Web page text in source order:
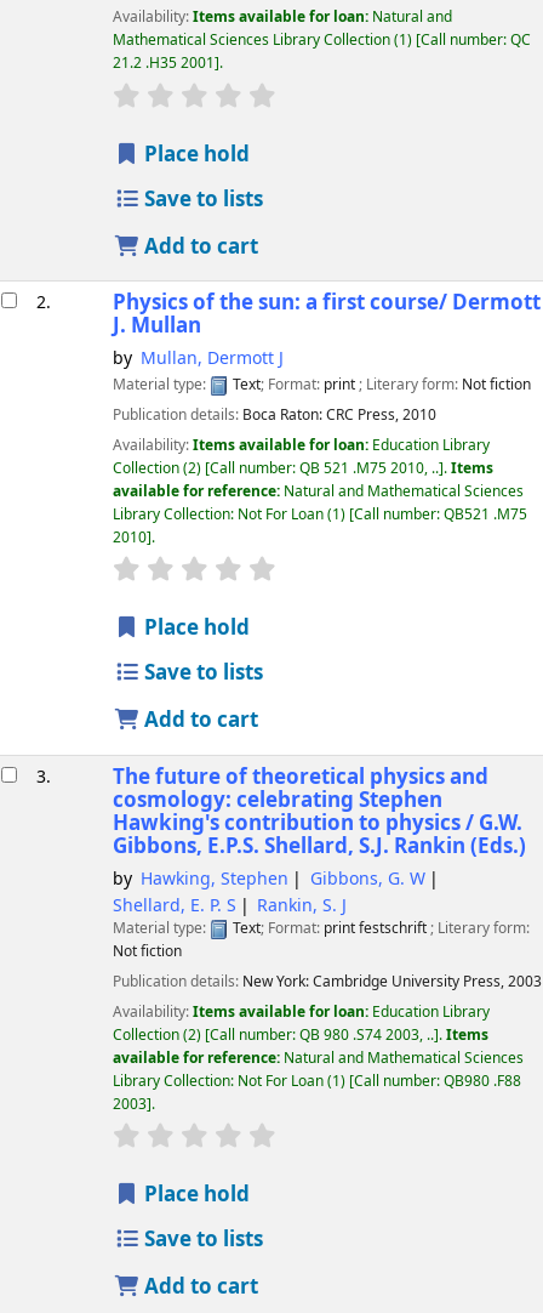
Availability:Items available for loan: Natural and
Mathematical Sciences Library Collection(1) Call number:QC
21.2 .H35 2001 .
star rating
Place hold
Save to lists
Add to cart
2. Physics of the sun: a first course/ Dermott
J. Mullan
by Mullan, Dermott J
Material type: Text; Format: print; Literary form: Not fiction
Publication details: Boca Raton:CRC Press,2010
Availability:Items available for loan: Education Library
Collection(2) Call number:QB 521 .M75 2010, .. .Items
available for reference: Natural and Mathematical Sciences
Library Collection: Not For Loan(1) Call number:QB521 .M75
2010 .
star rating
Place hold
Save to lists
Add to cart
3. The future of theoretical physics and
cosmology: celebrating Stephen
Hawking's contribution to physics / G.W.
Gibbons, E.P.S. Shellard, S.J. Rankin (Eds.)
by Hawking, Stephen
Gibbons, G. W
Shellard, E. P. S
Rankin, S. J
Material type: Text; Format: printfestschrift; Literary form:
Not fiction
Publication details: New York:Cambridge University Press,2003
Availability:Items available for loan: Education Library
Collection(2) Call number:QB 980 .S74 2003, .. .Items
available for reference: Natural and Mathematical Sciences
Library Collection: Not For Loan(1) Call number:QB980 .F88
2003 .
star rating
Place hold
Save to lists
Add to cart